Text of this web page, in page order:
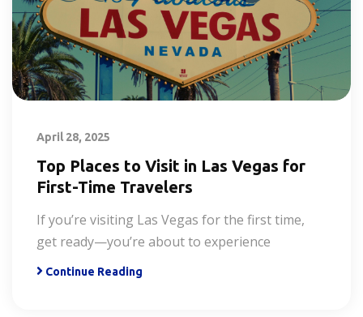
April 28, 2025
Top Places to Visit in Las Vegas for
First-Time Travelers
If you’re visiting Las Vegas for the first time,
get ready—you’re about to experience
Continue Reading